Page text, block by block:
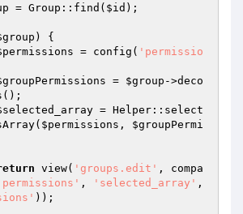
= Group::find( $id );
) {
= config( 'permissio
= $group ->deco
= Helper::select
$permissions , $groupPermi
view( 'groups.edit' , compa
, 'selected_array'
));